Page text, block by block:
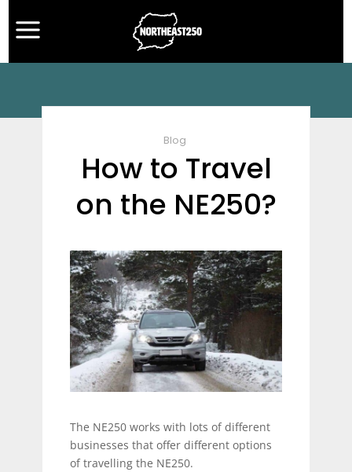
Blog
How to Travel
on the NE250?
The NE250 works with lots of different
businesses that offer different options
of travelling the NE250.